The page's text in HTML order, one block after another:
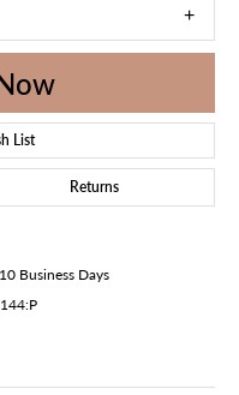
List
Returns
Business Days